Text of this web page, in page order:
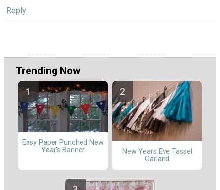
Reply
Trending Now
Easy Paper Punched New
Year's Banner
New Years Eve Tassel
Garland